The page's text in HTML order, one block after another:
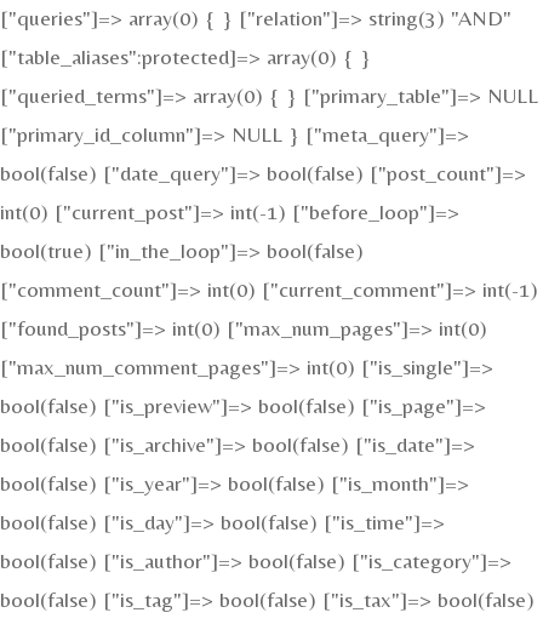
["queries"]=> array(0) { } ["relation"]=> string(3) "AND"
["table_aliases":protected]=> array(0) { }
["queried_terms"]=> array(0) { } ["primary_table"]=> NULL
["primary_id_column"]=> NULL } ["meta_query"]=>
bool(false) ["date_query"]=> bool(false) ["post_count"]=>
int(0) ["current_post"]=> int(-1) ["before_loop"]=>
bool(true) ["in_the_loop"]=> bool(false)
["comment_count"]=> int(0) ["current_comment"]=> int(-1)
["found_posts"]=> int(0) ["max_num_pages"]=> int(0)
["max_num_comment_pages"]=> int(0) ["is_single"]=>
bool(false) ["is_preview"]=> bool(false) ["is_page"]=>
bool(false) ["is_archive"]=> bool(false) ["is_date"]=>
bool(false) ["is_year"]=> bool(false) ["is_month"]=>
bool(false) ["is_day"]=> bool(false) ["is_time"]=>
bool(false) ["is_author"]=> bool(false) ["is_category"]=>
bool(false) ["is_tag"]=> bool(false) ["is_tax"]=> bool(false)